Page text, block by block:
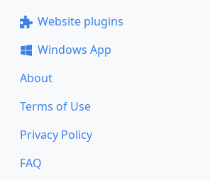
Website plugins
Windows App
About
Terms of Use
Privacy Policy
FAQ